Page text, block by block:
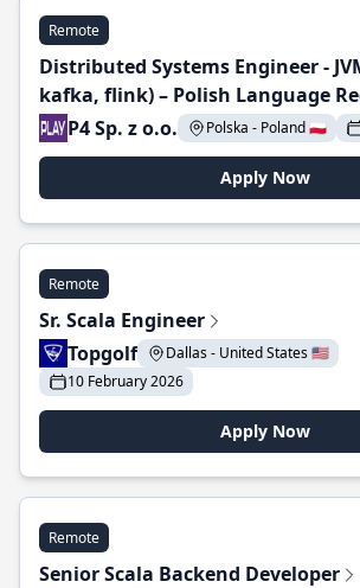
Remote
Distributed Systems Engineer -
kafka, flink) – Polish Language
P4 Sp. z o.o.
Polska - Poland 🇵🇱
Apply Now
Remote
Sr. Scala Engineer
Topgolf
Dallas - United States 🇺🇸
10 February 2026
Apply Now
Remote
Senior Scala Backend Developer